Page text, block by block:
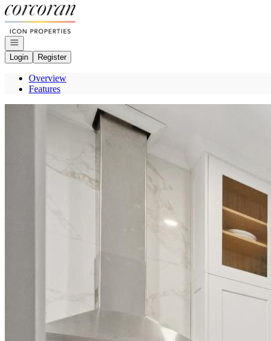
Go to: Homepage
Open navigation
Login
Register
Overview
Features